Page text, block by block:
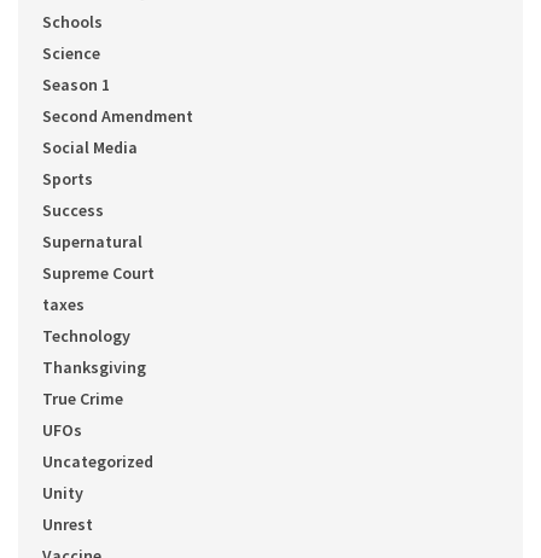
Schools
Science
Season 1
Second Amendment
Social Media
Sports
Success
Supernatural
Supreme Court
taxes
Technology
Thanksgiving
True Crime
UFOs
Uncategorized
Unity
Unrest